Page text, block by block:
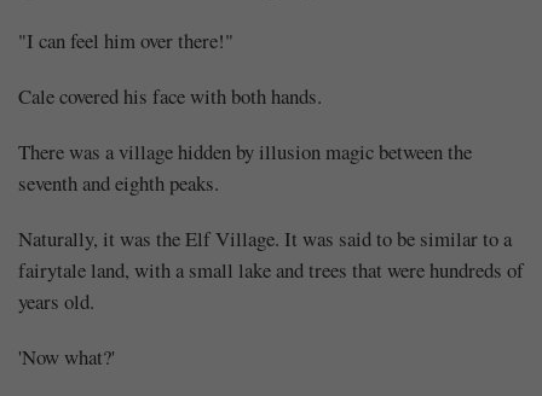
"I can feel him over there!"
Cale covered his face with both hands.
There was a village hidden by illusion magic between the
seventh and eighth peaks.
Naturally, it was the Elf Village. It was said to be similar to a
fairytale land, with a small lake and trees that were hundreds of
years old.
'Now what?'